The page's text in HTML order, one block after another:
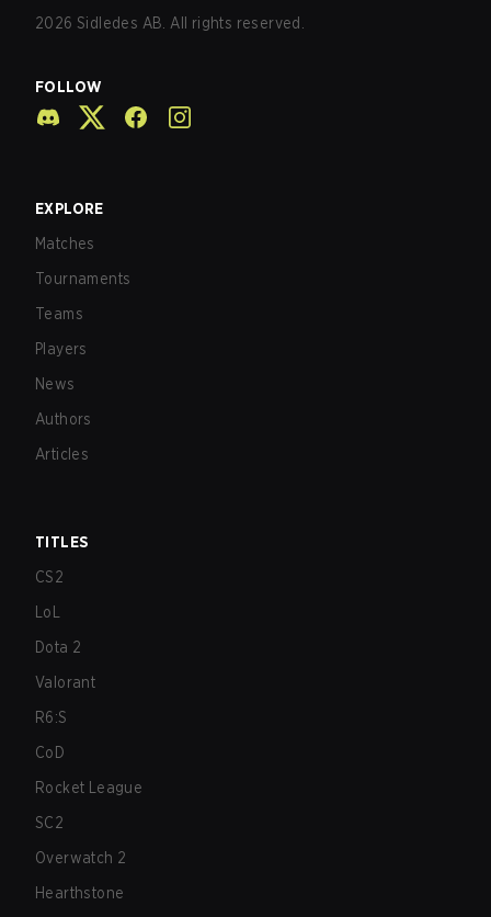
2026 Sidledes AB. All rights reserved.
FOLLOW
EXPLORE
Matches
Tournaments
Teams
Players
News
Authors
Articles
TITLES
CS2
LoL
Dota 2
Valorant
R6:S
CoD
Rocket League
SC2
Overwatch 2
Hearthstone